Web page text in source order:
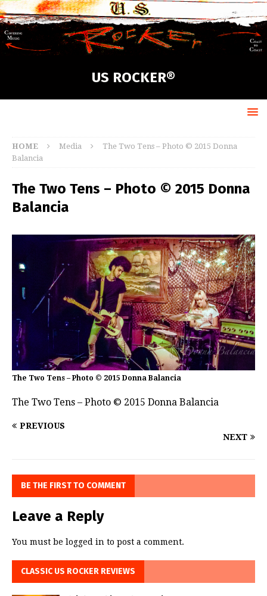
US ROCKER®
HOME Media
The Two Tens – Photo © 2015 Donna
Balancia
The Two Tens – Photo © 2015 Donna
Balancia
The Two Tens – Photo © 2015 Donna Balancia
The Two Tens – Photo © 2015 Donna Balancia
PREVIOUS
NEXT
BE THE FIRST TO COMMENT
Leave a Reply
You must be logged in to post a comment.
CLASSIC US ROCKER REVIEWS